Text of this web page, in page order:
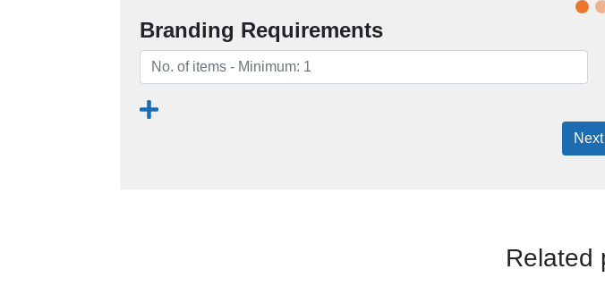
Branding Requirements
Next
Related